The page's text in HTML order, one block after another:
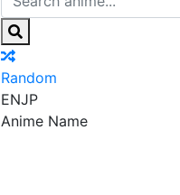
Random
ENJP
Anime Name